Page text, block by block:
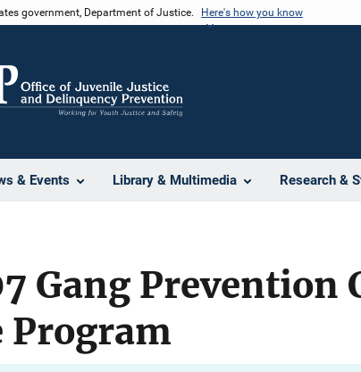
government, Department of Justice. Here's how you know
& Events Library & Multimedia Research &
Gang
Program